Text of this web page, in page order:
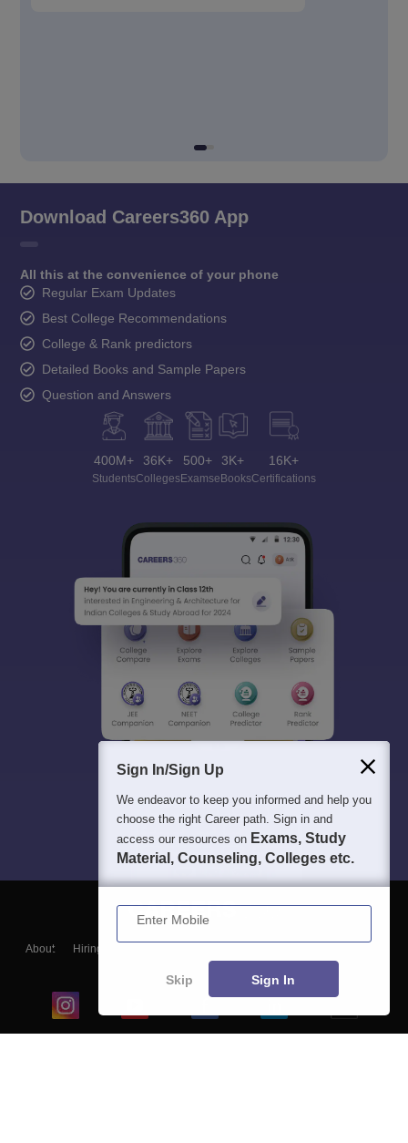
Download Careers360 App
All this at the convenience of your phone
Regular Exam Updates
Best College Recommendations
College & Rank predictors
Detailed Books and Sample Papers
Question and Answers
400M+
Students
36K+
Colleges
500+
Exams
3K+
eBooks
16K+
Certifications
About Hiring
Blogs
Sign In/Sign Up
We endeavor to keep you informed and help you
choose the right Career path. Sign in and
access our resources on Exams, Study
Material, Counseling, Colleges etc.
Enter Mobile
Skip Sign In